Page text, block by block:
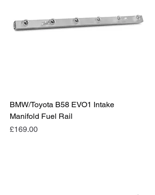
BMW/Toyota B58 EVO1 Intake
Manifold Fuel Rail
Price
£169.00